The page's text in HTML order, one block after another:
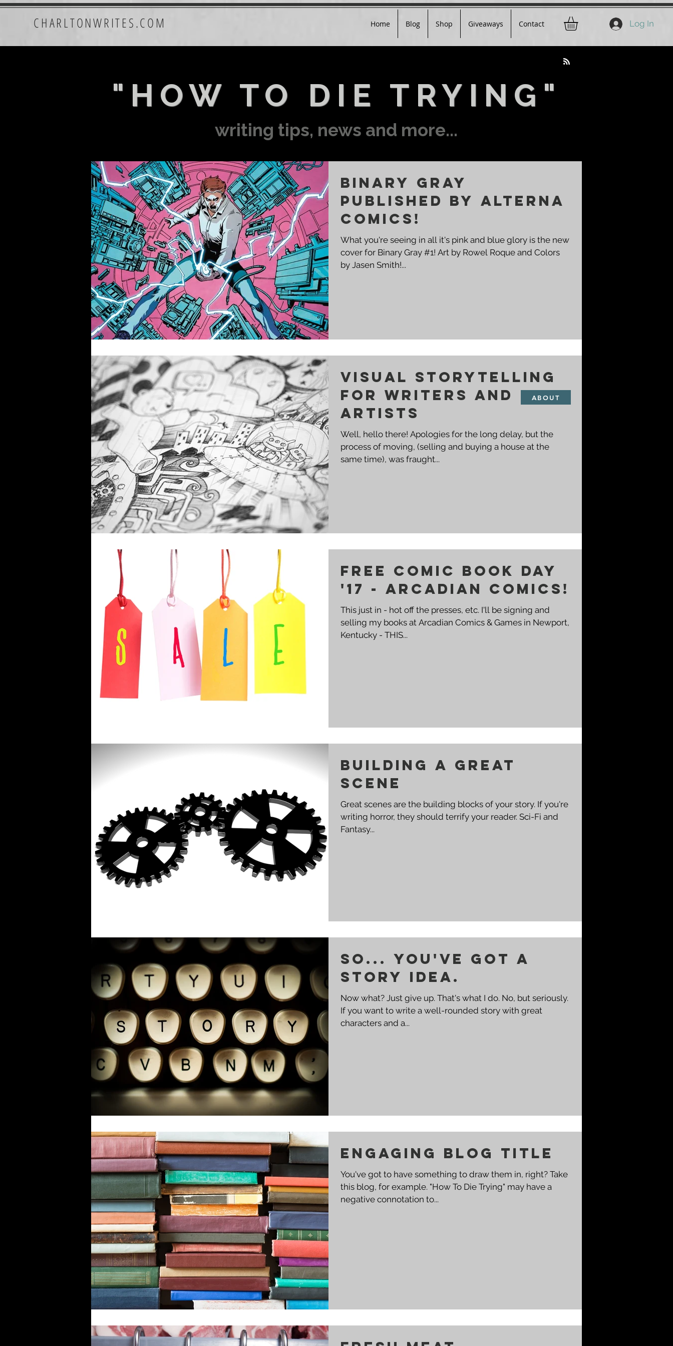
CHARLTONWRITES.COM Home Blog Shop Giveaways Contact Log In
"HOW TO DIE TRYING"
writing tips, news and more...
BINARY GRAY
published by ALTERNA
COMICS!
What you're seeing in all it's pink and blue glory is the new
cover for Binary Gray #1! Art by Rowel Roque and Colors
by Jasen Smith!...
Visual Storytelling
for Writers and
Artists
Well, hello there! Apologies for the long delay, but the
process of moving, (selling and buying a house at the
same time), was fraught...
Free Comic Book Day
'17 - Arcadian Comics!
This just in - hot off the presses, etc. I'll be signing and
selling my books at Arcadian Comics & Games in Newport,
Kentucky - THIS...
Building a great
scene
Great scenes are the building blocks of your story. If you're
writing horror, they should terrify your reader. Sci-Fi and
Fantasy...
So... You've got a
story idea.
Now what? Just give up. That's what I do. No, but seriously.
If you want to write a well-rounded story with great
characters and a...
engaging blog title
You've got to have something to draw them in, right? Take
this blog, for example. "How To Die Trying" may have a
negative connotation to...
ABOUT